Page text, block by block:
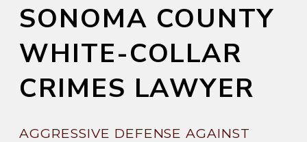
SONOMA COUNTY
WHITE-COLLAR
CRIMES LAWYER
AGGRESSIVE DEFENSE AGAINST